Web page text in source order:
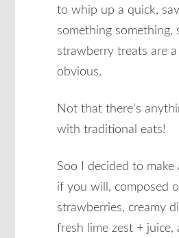
to whip up a quick,
something something,
strawberry treats are
obvious.
Not that there’s
with traditional eats!
Soo I decided to make
if you will, composed
strawberries, creamy
fresh lime zest + juice,